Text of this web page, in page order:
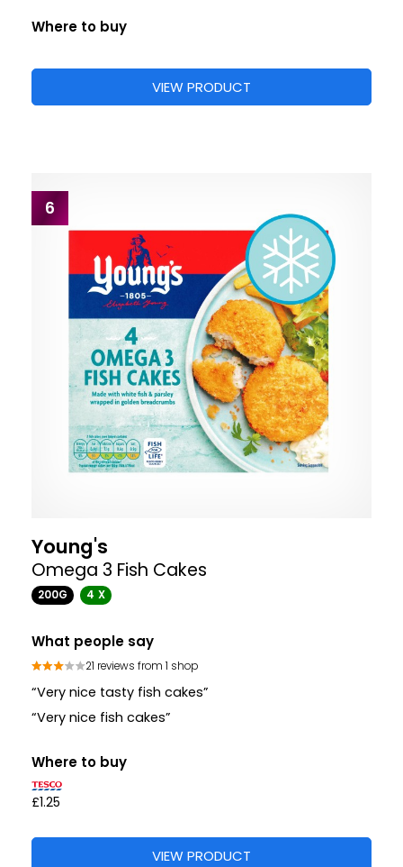
Where to buy
VIEW PRODUCT
6
Young's
Omega 3 Fish Cakes
200G 4 X
What people say
21 reviews from 1 shop
“Very nice tasty fish cakes”
“Very nice fish cakes”
Where to buy
£1.25
VIEW PRODUCT